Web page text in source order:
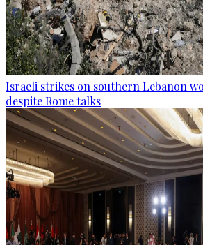
Israeli strikes on southern Lebanon
despite Rome talks